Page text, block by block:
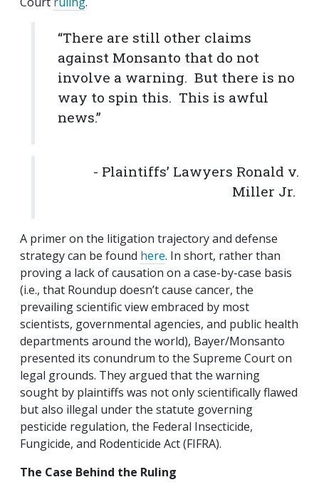
“There are still other claims
against Monsanto that do not
involve a warning. But there is no
way to spin this. This is awful
news.”
- Plaintiffs’ Lawyers Ronald v.
Miller Jr.
A primer on the litigation trajectory and defense
strategy can be found here. In short, rather than
proving a lack of causation on a case-by-case basis
(i.e., that Roundup doesn’t cause cancer, the
prevailing scientific view embraced by most
scientists, governmental agencies, and public health
departments around the world), Bayer/Monsanto
presented its conundrum to the Supreme Court on
legal grounds. They argued that the warning
sought by plaintiffs was not only scientifically flawed
but also illegal under the statute governing
pesticide regulation, the Federal Insecticide,
Fungicide, and Rodenticide Act (FIFRA).
The Case Behind the Ruling